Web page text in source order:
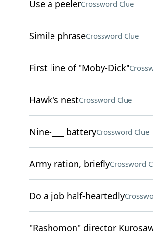
Use a peelerCrossword Clue
Simile phraseCrossword Clue
First line of "Moby-Dick"
Hawk's nestCrossword Clue
Nine-___ batteryCrossword Clue
Army ration, brieflyCrossword
Do a job half-heartedly
"Rashomon" director